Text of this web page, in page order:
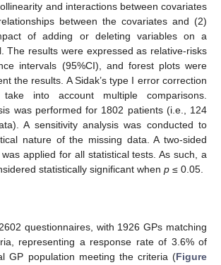
and interactions between covariates
between the covariates and (2)
of adding or deleting variables on a
The results were expressed as relative-risks
intervals (95%CI), and forest plots were
the results. A Sidak’s type I error correction
into account multiple comparisons.
was performed for 1802 patients (i.e., 124
A sensitivity analysis was conducted to
nature of the missing data. A two-sided
applied for all statistical tests. As such, a
statistically significant when p ≤ 0.05.
questionnaires, with 1926 GPs matching
representing a response rate of 3.6% of
GP population meeting the criteria (Figure